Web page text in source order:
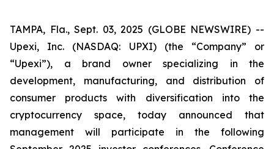
TAMPA, Fla., Sept. 03, 2025 (GLOBE NEWSWIRE) --
Upexi, Inc. (NASDAQ: UPXI) (the “Company” or
“Upexi”), a brand owner specializing in the
development, manufacturing, and distribution of
consumer products with diversification into the
cryptocurrency space, today announced that
management will participate in the following